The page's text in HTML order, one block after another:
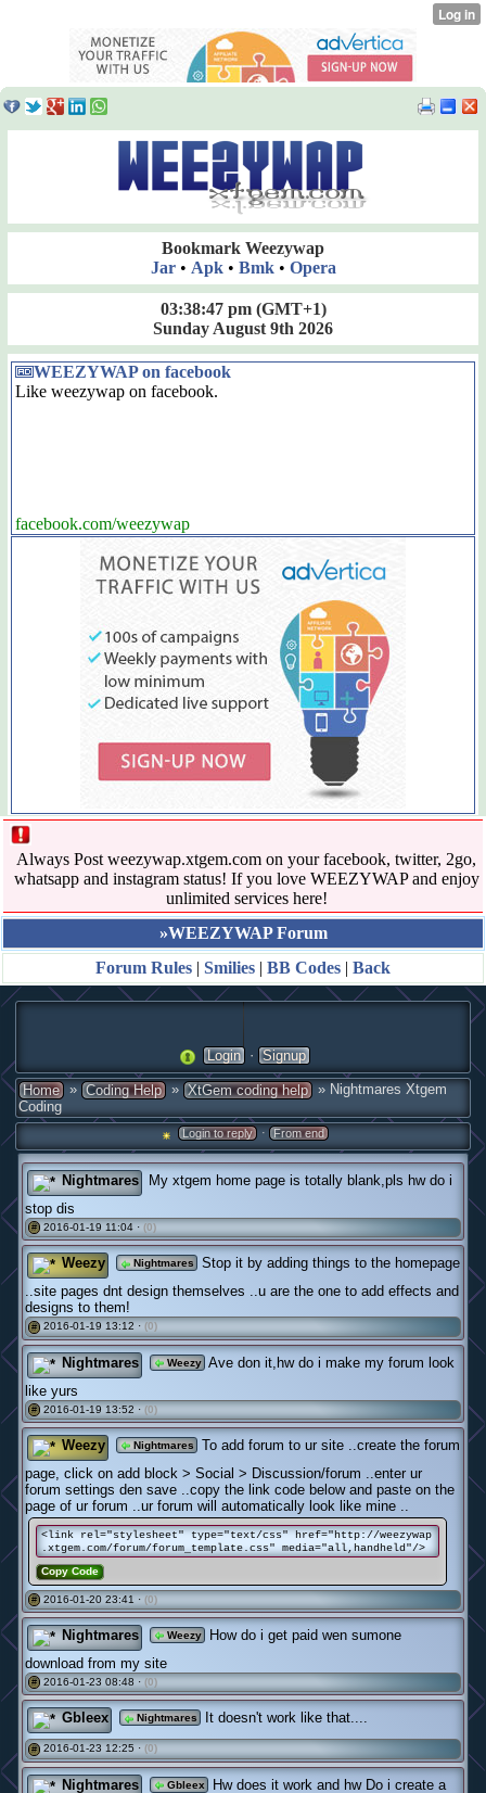
Bookmark Weezywap
Jar• Apk• Bmk• Opera
03:38:47 pm(GMT+1)
Sunday August 9th 2026
WEEZYWAP on facebook
Like weezywap on facebook.
facebook.com/weezywap
Always Post weezywap.xtgem.com on your facebook, twitter, 2go,
whatsapp and instagram status! If you love WEEZYWAP and enjoy
unlimited services here!
»WEEZYWAP Forum
Forum Rules | Smilies | BB Codes | Back
Login · Signup
Home » Coding Help » XtGem coding help » Nightmares Xtgem
Coding
Login to reply · From end
Nightmares
My xtgem home page is totally blank,pls hw do i
stop dis
# 2016-01-19 11:04 · (0)
Weezy Nightmares
Stop it by adding things to the homepage
..site pages dnt design themselves ..u are the one to add effects and
designs to them!
# 2016-01-19 13:12 · (0)
Nightmares Weezy Ave don it,hw do i make my forum look
like yurs
# 2016-01-19 13:52 · (0)
Weezy Nightmares
To add forum to ur site ..create the forum
page, click on add block > Social > Discussion/forum ..enter ur
forum settings den save ..copy the link code below and paste on the
page of ur forum ..ur forum will automatically look like mine ..
<link rel="stylesheet" type="text/css" href="http://weezywap
.xtgem.com/forum/forum_template.css" media="all,handheld"/>
Copy Code
# 2016-01-20 23:41 · (0)
Nightmares Weezy
How do i get paid wen sumone
download from my site
# 2016-01-23 08:48 · (0)
Gbleex Nightmares It doesn't work like that....
# 2016-01-23 12:25 · (0)
Nightmares Gbleex
Hw does it work and hw Do i create a